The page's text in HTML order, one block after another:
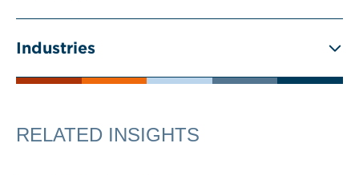
Industries
RELATED INSIGHTS